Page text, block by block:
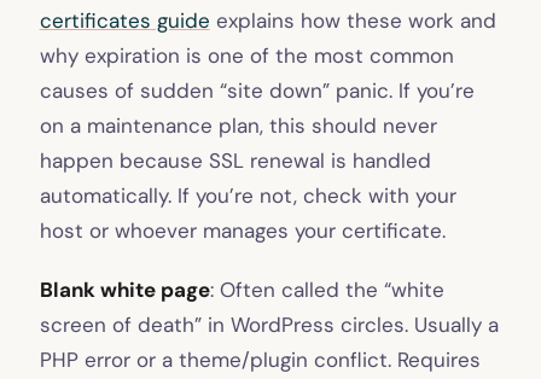
certificates guide explains how these work and
why expiration is one of the most common
causes of sudden “site down” panic. If you’re
on a maintenance plan, this should never
happen because SSL renewal is handled
automatically. If you’re not, check with your
host or whoever manages your certificate.
Blank white page: Often called the “white
screen of death” in WordPress circles. Usually a
PHP error or a theme/plugin conflict. Requires